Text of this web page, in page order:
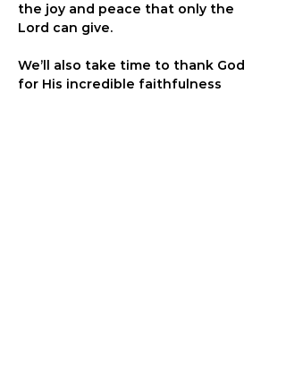
the joy and peace that only the
Lord can give.
We’ll also take time to thank God
for His incredible faithfulness